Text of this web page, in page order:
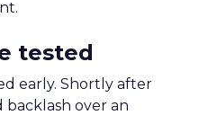
tested
early. Shortly after
backlash over an